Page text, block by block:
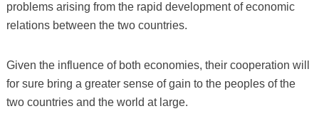
problems arising from the rapid development of economic
relations between the two countries.
Given the influence of both economies, their cooperation will
for sure bring a greater sense of gain to the peoples of the
two countries and the world at large.